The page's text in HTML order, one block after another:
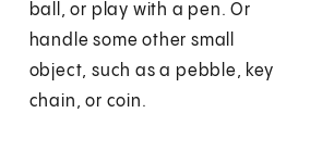
ball, or play with a pen. Or
handle some other small
object, such as a pebble, key
chain, or coin.